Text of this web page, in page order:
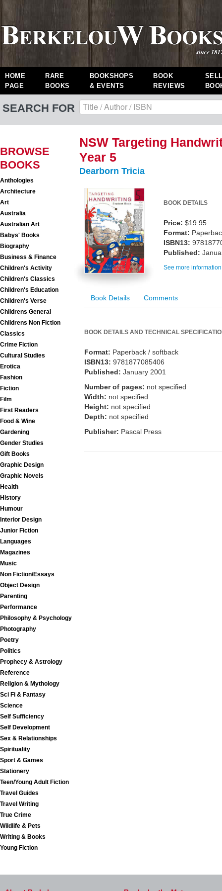
HOME
PAGE
RARE
BOOKS
BOOKSHOPS
& EVENTS
BOOK
REVIEWS
SEARCH FOR
BROWSE
BOOKS
Anthologies
Architecture
Art
Australia
Australian Art
Babys' Books
Biography
Business & Finance
Children's Activity
Children's Classics
Children's Education
Children's Verse
Childrens General
Childrens Non Fiction
Classics
Crime Fiction
Cultural Studies
Erotica
Fashion
Fiction
Film
First Readers
Food & Wine
Gardening
Gender Studies
Gift Books
Graphic Design
Graphic Novels
Health
History
Humour
Interior Design
Junior Fiction
Languages
Magazines
Music
Non Fiction/Essays
Object Design
Parenting
Performance
Philosophy & Psychology
Photography
Poetry
Politics
Prophecy & Astrology
Reference
Religion & Mythology
Sci Fi & Fantasy
Science
Self Sufficiency
Self Development
Sex & Relationships
Spirituality
Sport & Games
Stationery
Teen/Young Adult Fiction
Travel Guides
Travel Writing
True Crime
Wildlife & Pets
Writing & Books
Young Fiction
NSW Targeting
Year 5
Dearborn Tricia
BOOK DETAILS
Price: $19.95
Format:
ISBN13:
Published:
See more
Book Details Comments
BOOK DETAILS AND TECHNICAL
Format: Paperback / softback
ISBN13: 9781877085406
Published: January 2001
Number of pages: not specified
Width: not specified
Height: not specified
Depth: not specified
Publisher: Pascal Press